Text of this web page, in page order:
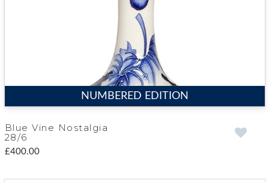
NUMBERED EDITION
Blue Vine Nostalgia
28/6
£400.00